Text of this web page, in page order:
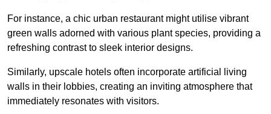
For instance, a chic urban restaurant might utilise vibrant
green walls adorned with various plant species, providing a
refreshing contrast to sleek interior designs.
Similarly, upscale hotels often incorporate artificial living
walls in their lobbies, creating an inviting atmosphere that
immediately resonates with visitors.